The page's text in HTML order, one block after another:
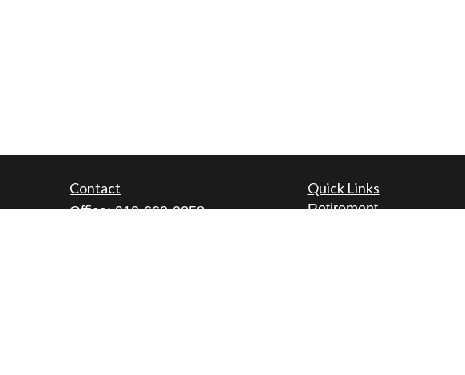
Contact
Office:913-660-0258
Quick Links
Retirement